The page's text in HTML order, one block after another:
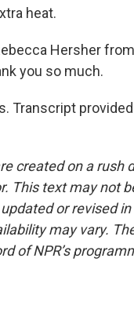
heat.
Hersher
you so much.
Transcript
created on a rush
This text may not
or revised
may vary.
of NPR’s